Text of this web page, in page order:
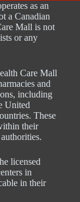
as an
a Canadian
Mall is not
or any
Care Mall
and
including
United
These
their
licensed
in
in their